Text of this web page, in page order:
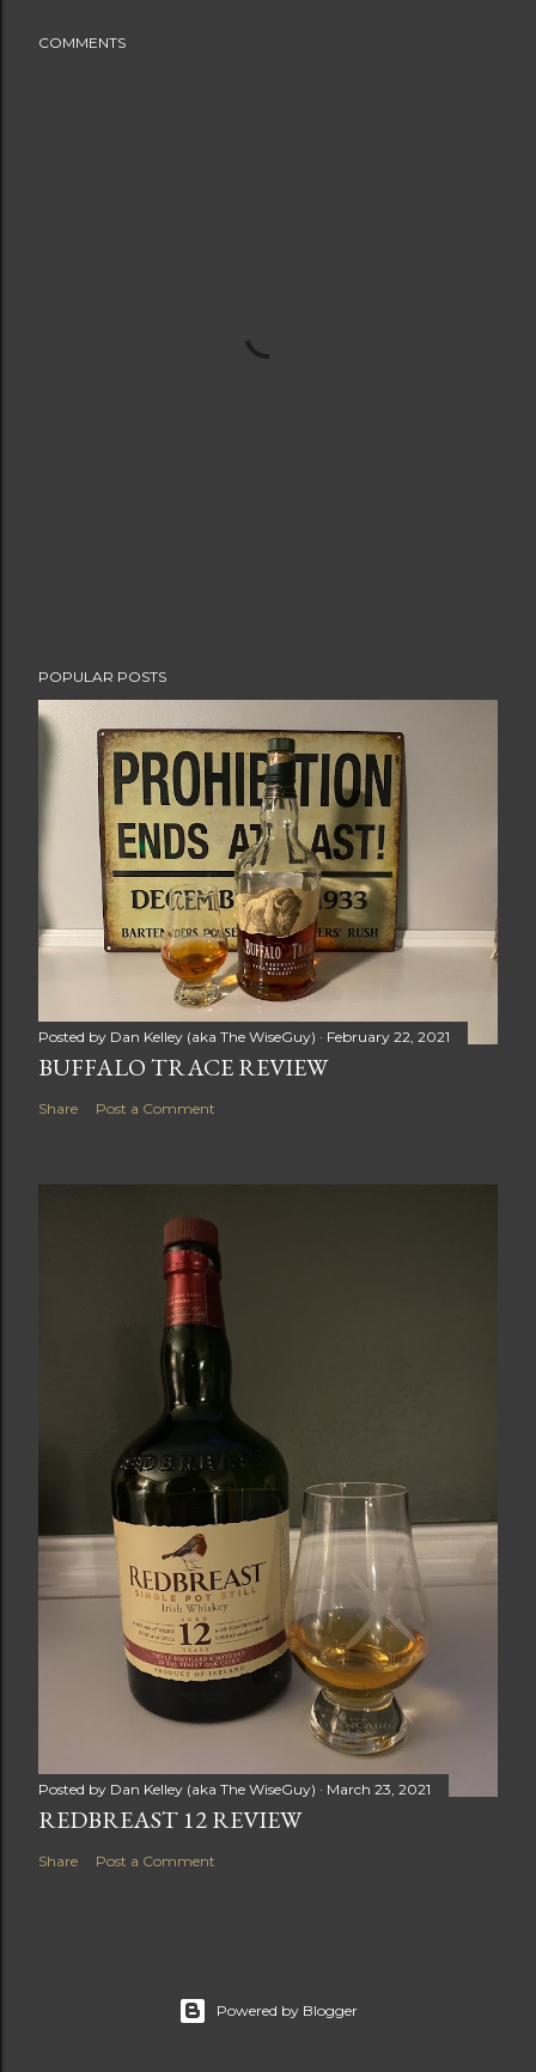
COMMENTS
POPULAR POSTS
Posted by Dan Kelley (aka The WiseGuy) February 22, 2021
BUFFALO TRACE REVIEW
Share Post a Comment
Posted by Dan Kelley (aka The WiseGuy) March 23, 2021
REDBREAST 12 REVIEW
Share Post a Comment
Powered by Blogger